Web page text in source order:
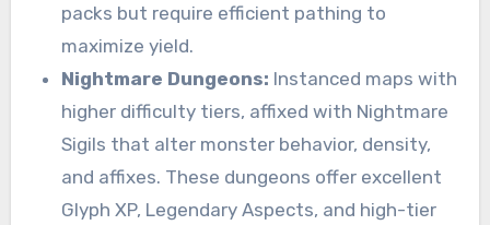
packs but require efficient pathing to
maximize yield.
Nightmare Dungeons: Instanced maps with
higher difficulty tiers, affixed with Nightmare
Sigils that alter monster behavior, density,
and affixes. These dungeons offer excellent
Glyph XP, Legendary Aspects, and high-tier